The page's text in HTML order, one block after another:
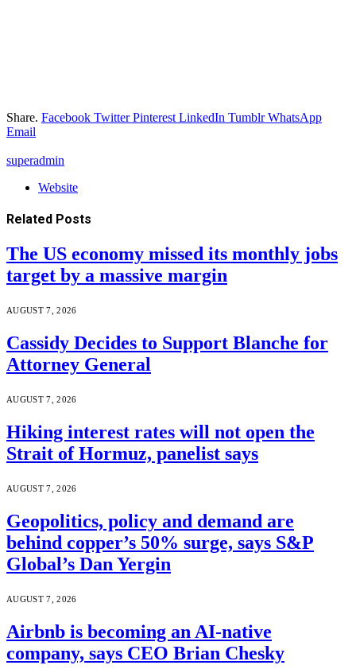
Share. Facebook Twitter Pinterest LinkedIn Tumblr WhatsApp
Email
superadmin
Website
Related Posts
The US economy missed its monthly jobs
target by a massive margin
AUGUST 7, 2026
Cassidy Decides to Support Blanche for
Attorney General
AUGUST 7, 2026
Hiking interest rates will not open the
Strait of Hormuz, panelist says
AUGUST 7, 2026
Geopolitics, policy and demand are
behind copper’s 50% surge, says S&P
Global’s Dan Yergin
AUGUST 7, 2026
Airbnb is becoming an AI-native
company, says CEO Brian Chesky